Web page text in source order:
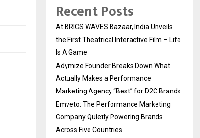
Recent Posts
At BRICS WAVES Bazaar, India Unveils
the First Theatrical Interactive Film – Life
Is A Game
Adymize Founder Breaks Down What
Actually Makes a Performance
Marketing Agency “Best” for D2C Brands
Emveto: The Performance Marketing
Company Quietly Powering Brands
Across Five Countries